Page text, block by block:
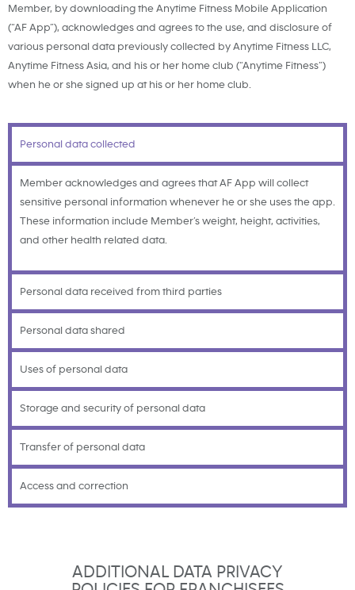
Member, by downloading the Anytime Fitness Mobile Application
(“AF App”), acknowledges and agrees to the use, and disclosure of
various personal data previously collected by Anytime Fitness LLC,
Anytime Fitness Asia, and his or her home club (“Anytime Fitness”)
when he or she signed up at his or her home club.
Personal data collected
Member acknowledges and agrees that AF App will collect
sensitive personal information whenever he or she uses the app.
These information include Member’s weight, height, activities,
and other health related data.
Personal data received from third parties
Personal data shared
Uses of personal data
Storage and security of personal data
Transfer of personal data
Access and correction
ADDITIONAL DATA PRIVACY